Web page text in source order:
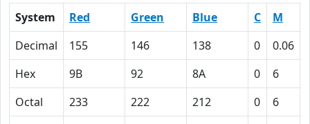
System Red Green Blue C M
Decimal
155 146 138 0 0.06
Hex
9B 92 8A 0 6
Octal
233 222 212 0 6